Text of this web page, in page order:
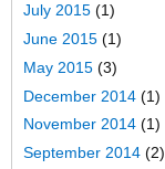
July 2015 (1)
June 2015 (1)
May 2015 (3)
December 2014 (1)
November 2014 (1)
September 2014 (2)